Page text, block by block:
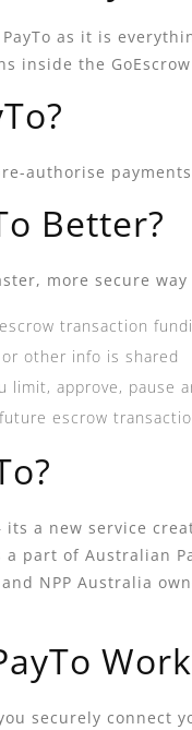
PayTo as it is
inside the
authorise
Better?
more secure
transaction
other info is shared
limit, approve, pause
escrow
its a new service
part of Australian
and NPP Australia
securely connect